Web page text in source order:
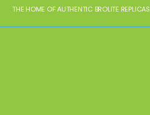
THE HOME OF AUTHENTIC BROLITE REPLICAS